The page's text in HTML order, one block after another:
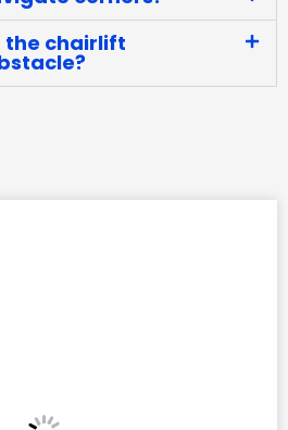
the chairlift